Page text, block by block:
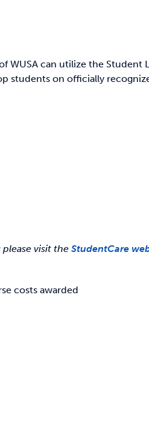
WUSA can utilize the Student
students on officially
visit the StudentCare
costs awarded